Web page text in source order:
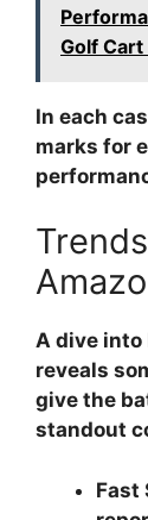
Golf
In each
marks for
A dive into
reveals
give the
standout
Fast